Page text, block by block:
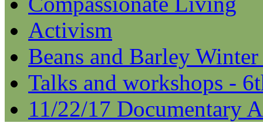
Activism
Beans and Barley
Talks and workshops -
11/22/17 Documentary